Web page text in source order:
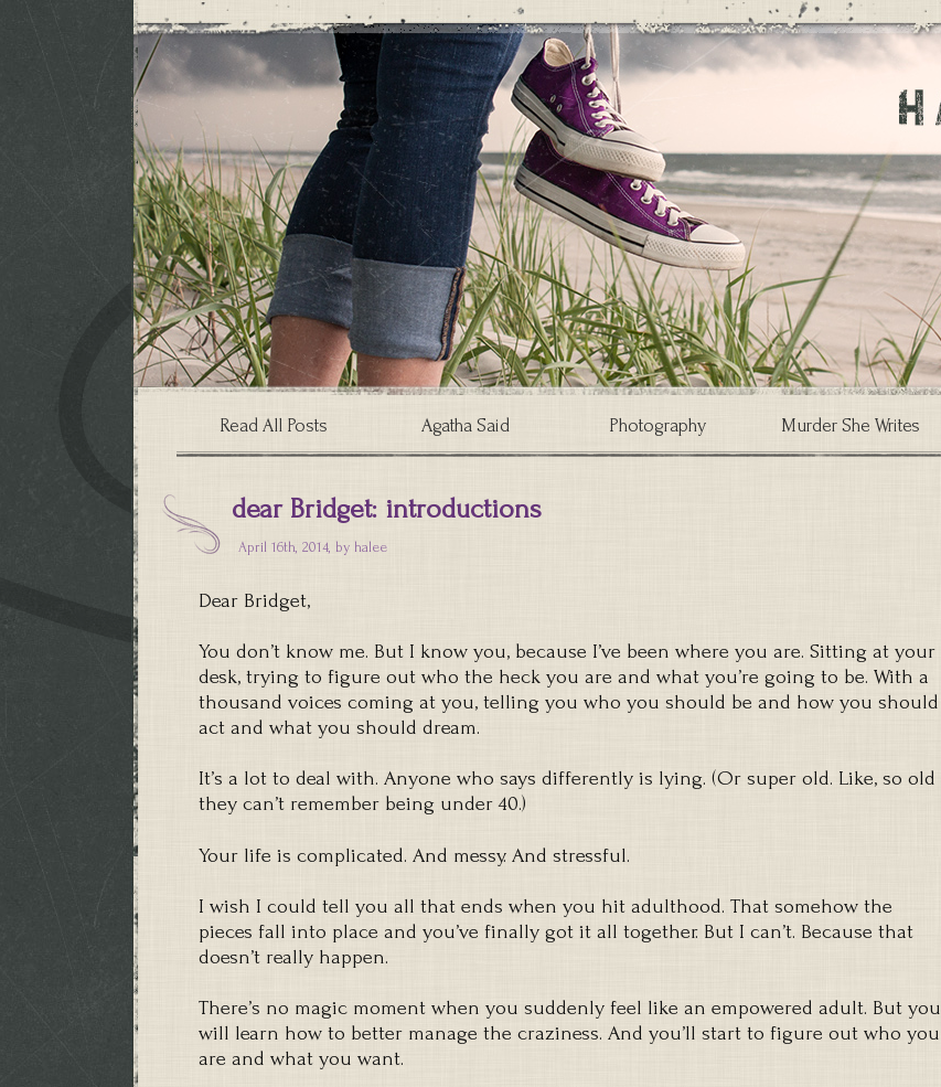
Read All Posts Agatha Said Photography Murder She Writes
dear Bridget: introductions
April 16th, 2014, by halee
Dear Bridget,
You don’t know me. But I know you, because I’ve been where you are. Sitting at your
desk, trying to figure out who the heck you are and what you’re going to be. With a
thousand voices coming at you, telling you who you should be and how you should
act and what you should dream.
It’s a lot to deal with. Anyone who says differently is lying. (Or super old. Like, so old
they can’t remember being under 40.)
Your life is complicated. And messy. And stressful.
I wish I could tell you all that ends when you hit adulthood. That somehow the
pieces fall into place and you’ve finally got it all together. But I can’t. Because that
doesn’t really happen.
There’s no magic moment when you suddenly feel like an empowered adult. But you
will learn how to better manage the craziness. And you’ll start to figure out who you
are and what you want.